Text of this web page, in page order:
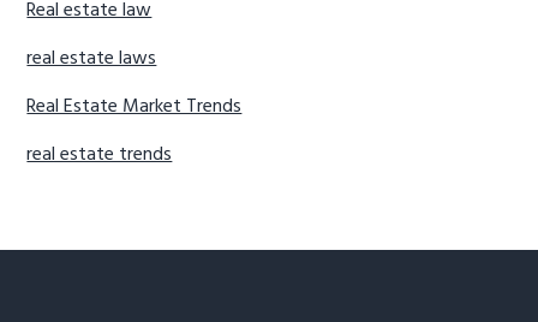
Real estate law
real estate laws
Real Estate Market Trends
real estate trends